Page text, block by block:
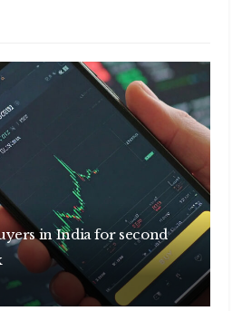
in India for second